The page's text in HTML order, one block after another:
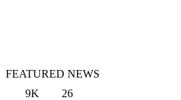
FEATURED NEWS
9K
26